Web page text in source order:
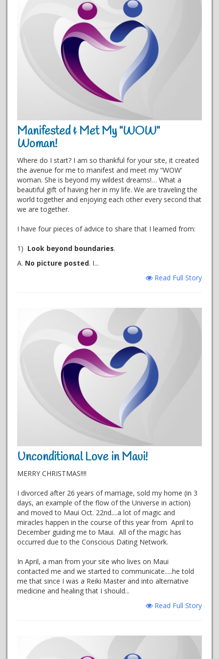
Manifested & Met My "WOW"
Woman!
Where do I start? I am so thankful for your site, it created
the avenue for me to manifest and meet my “WOW’
woman. She is beyond my wildest dreams!… What a
beautiful gift of having her in my life. We are traveling the
world together and enjoying each other every second that
we are together.
I have four pieces of advice to share that I learned from:
1) Look beyond boundaries.
A. No picture posted. I...
Read Full Story
Unconditional Love in Maui!
MERRY CHRISTMAS!!!!
I divorced after 26 years of marriage, sold my home (in 3
days, an example of the flow of the Universe in action)
and moved to Maui Oct. 22nd....a lot of magic and
miracles happen in the course of this year from April to
December guiding me to Maui. All of the magic has
occurred due to the Conscious Dating Network.
In April, a man from your site who lives on Maui
contacted me and we started to communicate.....he told
me that since I was a Reiki Master and into alternative
medicine and healing that I should...
Read Full Story